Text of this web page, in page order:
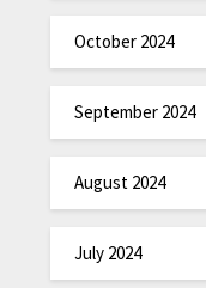
October 2024
September 2024
August 2024
July 2024